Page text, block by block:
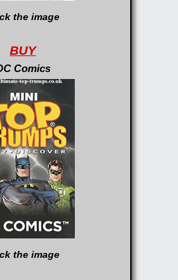
the image
BUY
Comics
the image